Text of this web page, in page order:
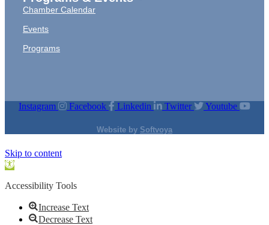
Chamber Calendar
Events
Programs
Instagram Facebook Linkedin Twitter Youtube
Website by Softvoya
Skip to content
Open
Accessibility Tools
Increase Text
Decrease Text